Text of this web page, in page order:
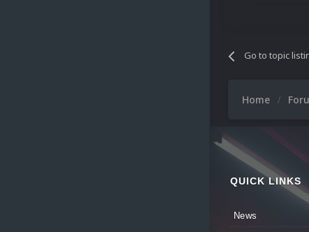
Go to topic
Home
QUICK LINKS
News